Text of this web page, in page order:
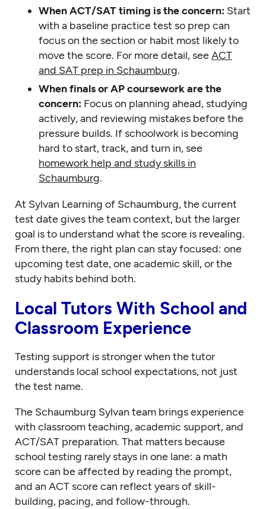
When ACT/SAT timing is the concern: Start
with a baseline practice test so prep can
focus on the section or habit most likely to
move the score. For more detail, seeACT
and SAT prep in Schaumburg.
When finals or AP coursework are the
concern: Focus on planning ahead, studying
actively, and reviewing mistakes before the
pressure builds. If schoolwork is becoming
hard to start, track, and turn in, see
homework help and study skills in
Schaumburg.
At Sylvan Learning of Schaumburg, the current
test date gives the team context, but the larger
goal is to understand what the score is revealing.
From there, the right plan can stay focused: one
upcoming test date, one academic skill, or the
study habits behind both.
Local Tutors With School and
Classroom Experience
Testing support is stronger when the tutor
understands local school expectations, not just
the test name.
The Schaumburg Sylvan team brings experience
with classroom teaching, academic support, and
ACT/SAT preparation. That matters because
school testing rarely stays in one lane: a math
score can be affected by reading the prompt,
and an ACT score can reflect years of skill-
building, pacing, and follow-through.